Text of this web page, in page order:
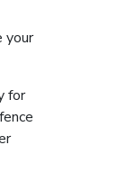
your
for